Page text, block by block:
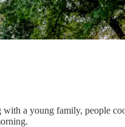
a young family, people